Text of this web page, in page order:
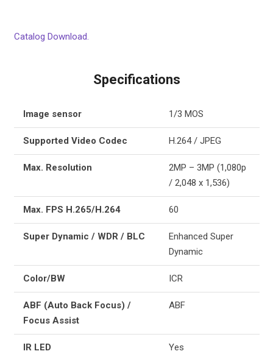
Catalog Download.
Specifications
Image sensor 1/3 MOS
Supported Video Codec H.264 / JPEG
Max. Resolution
2MP – 3MP (1,080p
/ 2,048 x 1,536)
Max. FPS H.265/H.264 60
Super Dynamic / WDR / BLC
Enhanced Super
Dynamic
Color/BW ICR
ABF (Auto Back Focus) /
Focus Assist
ABF
IR LED Yes